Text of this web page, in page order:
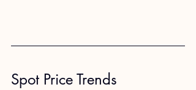
Spot Price Trends